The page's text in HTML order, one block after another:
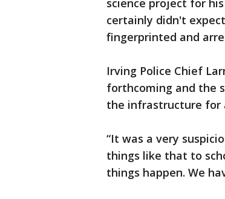
science project for
certainly didn't
fingerprinted and
Irving Police Chief
forthcoming and the
the infrastructure for
“It was a very
things like that to
things happen. We